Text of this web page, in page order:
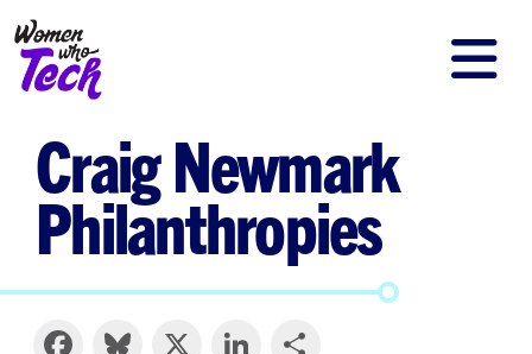
Skip
to
main
content
Craig Newmark
Philanthropies
Facebook Bluesky LinkedIn